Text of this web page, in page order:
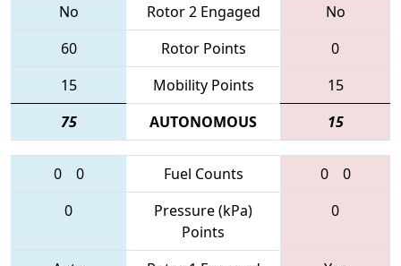
No
Rotor 2 Engaged
No
60
Rotor Points
0
15
Mobility Points
15
75
AUTONOMOUS 15
0 0 Fuel Counts 0
0
0
Pressure (kPa)
Points
0